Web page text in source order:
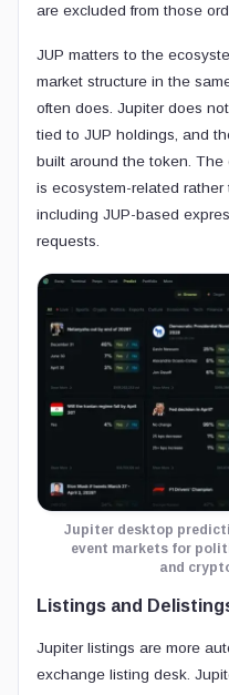
are excluded from those
JUP matters to the
market structure in the
often does. Jupiter does
tied to JUP holdings, and
built around the token.
is ecosystem-related rather
including JUP-based
requests.
Jupiter desktop
event markets for
and
Listings and
Jupiter listings are more
exchange listing desk.